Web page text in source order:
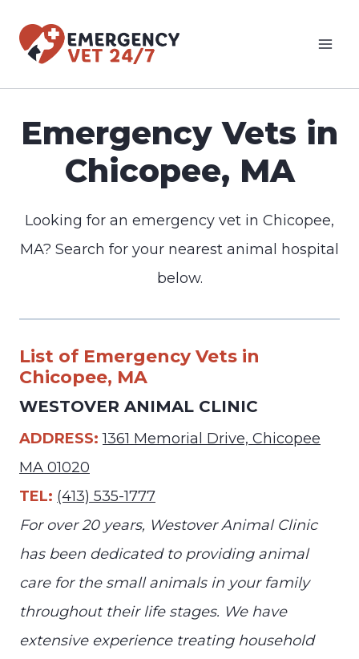
Emergency Vets in
Chicopee, MA
Looking for an emergency vet in Chicopee,
MA? Search for your nearest animal hospital
below.
List of Emergency Vets in
Chicopee, MA
WESTOVER ANIMAL CLINIC
ADDRESS: 1361 Memorial Drive, Chicopee
MA 01020
TEL: (413) 535-1777
For over 20 years, Westover Animal Clinic
has been dedicated to providing animal
care for the small animals in your family
throughout their life stages. We have
extensive experience treating household